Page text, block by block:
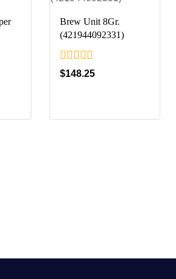
Brew Unit 8Gr.
(421944092331)
0
out
$148.25